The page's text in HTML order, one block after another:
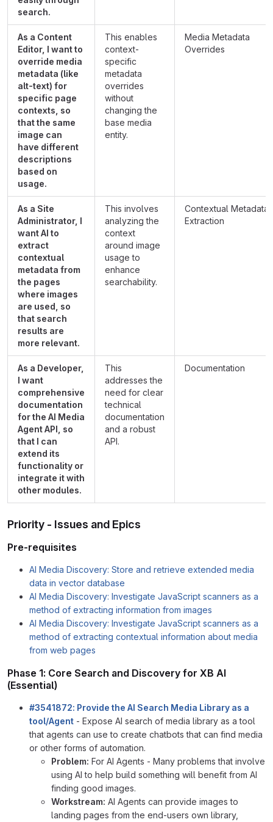
search.
As a Content
Editor, I want to
override media
metadata (like
alt-text) for
specific page
contexts, so
that the same
image can
have different
descriptions
based on
usage.
This enables
context-
specific
metadata
overrides
without
changing the
base media
entity.
Media Metadata
Overrides
As a Site
Administrator, I
want AI to
extract
contextual
metadata from
the pages
where images
are used, so
that search
results are
more relevant.
This involves
analyzing the
context
around image
usage to
enhance
searchability.
Contextual Metadata
Extraction
As a Developer,
I want
comprehensive
documentation
for the AI Media
Agent API, so
that I can
extend its
functionality or
integrate it with
other modules.
This
addresses the
need for clear
technical
documentation
and a robust
API.
Documentation
Priority - Issues and Epics
Pre-requisites
AI Media Discovery: Store and retrieve extended media
data in vector database
AI Media Discovery: Investigate JavaScript scanners as a
method of extracting information from images
AI Media Discovery: Investigate JavaScript scanners as a
method of extracting contextual information about media
from web pages
Phase 1: Core Search and Discovery for XB AI
(Essential)
#3541872: Provide the AI Search Media Library as a
tool/Agent - Expose AI search of media library as a tool
that agents can use to create chatbots that can find media
or other forms of automation.
Problem: For AI Agents - Many problems that involve
using AI to help build something will benefit from AI
finding good images.
Workstream: AI Agents can provide images to
landing pages from the end-users own library,